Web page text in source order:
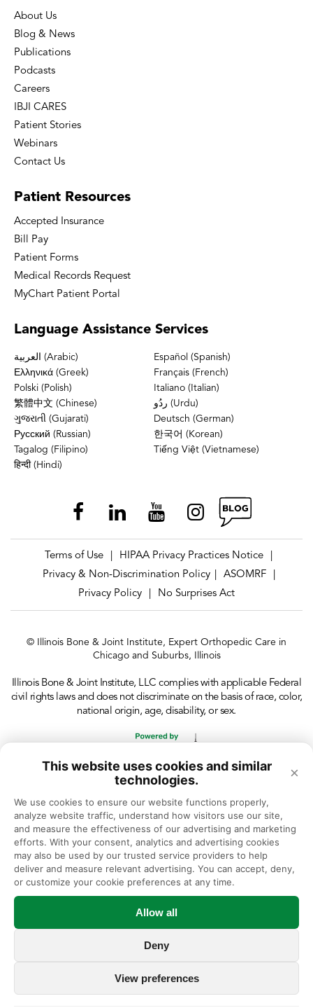
This website uses cookies and similar
technologies.
×
We use cookies to ensure our website functions properly,
analyze website traffic, understand how visitors use our site,
and measure the effectiveness of our advertising and marketing
efforts. With your consent, analytics and advertising cookies
may also be used by our trusted service providers to help
deliver and measure relevant advertising. You can accept, deny,
or customize your cookie preferences at any time.
Allow all
Deny
View preferences
About Us
Blog & News
Publications
Podcasts
Careers
IBJI CARES
Patient Stories
Webinars
Contact Us
Patient Resources
Accepted Insurance
Bill Pay
Patient Forms
Medical Records Request
MyChart Patient Portal
Language Assistance Services
العربية (Arabic)
Español (Spanish)
Ελληνικά (Greek)
Français (French)
Polski (Polish)
Italiano (Italian)
繁體中文 (Chinese)
ردُو (Urdu)
ગુજરાતી (Gujarati)
Deutsch (German)
Русский (Russian)
한국어 (Korean)
Tagalog (Filipino)
Tiếng Việt (Vietnamese)
हिन्दी (Hindi)
Terms of Use HIPAA Privacy Practices Notice
Privacy & Non-Discrimination Policy
ASOMRF
Privacy Policy
No Surprises Act
© Illinois Bone & Joint Institute, Expert Orthopedic Care in
Chicago and Suburbs, Illinois
Illinois Bone & Joint Institute, LLC complies with applicable Federal
civil rights laws and does not discriminate on the basis of race, color,
national origin, age, disability, or sex.